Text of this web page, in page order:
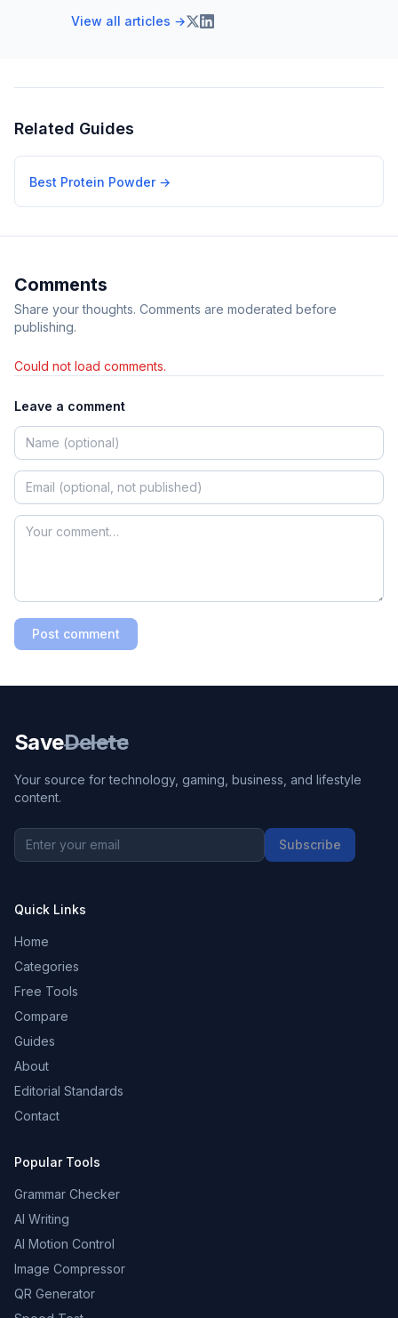
View all articles →
Related Guides
Best Protein Powder→
Comments
Share your thoughts. Comments are moderated before
publishing.
Could not load comments.
Leave a comment
Post comment
SaveDelete
Your source for technology, gaming, business, and lifestyle
content.
Subscribe
Quick Links
Home
Categories
Free Tools
Compare
Guides
About
Editorial Standards
Contact
Popular Tools
Grammar Checker
AI Writing
AI Motion Control
Image Compressor
QR Generator